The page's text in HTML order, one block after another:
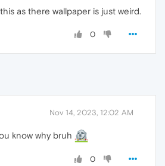
as there wallpaper is just weird.
0
Nov 14, 2023, 12:02 AM
know why bruh
0